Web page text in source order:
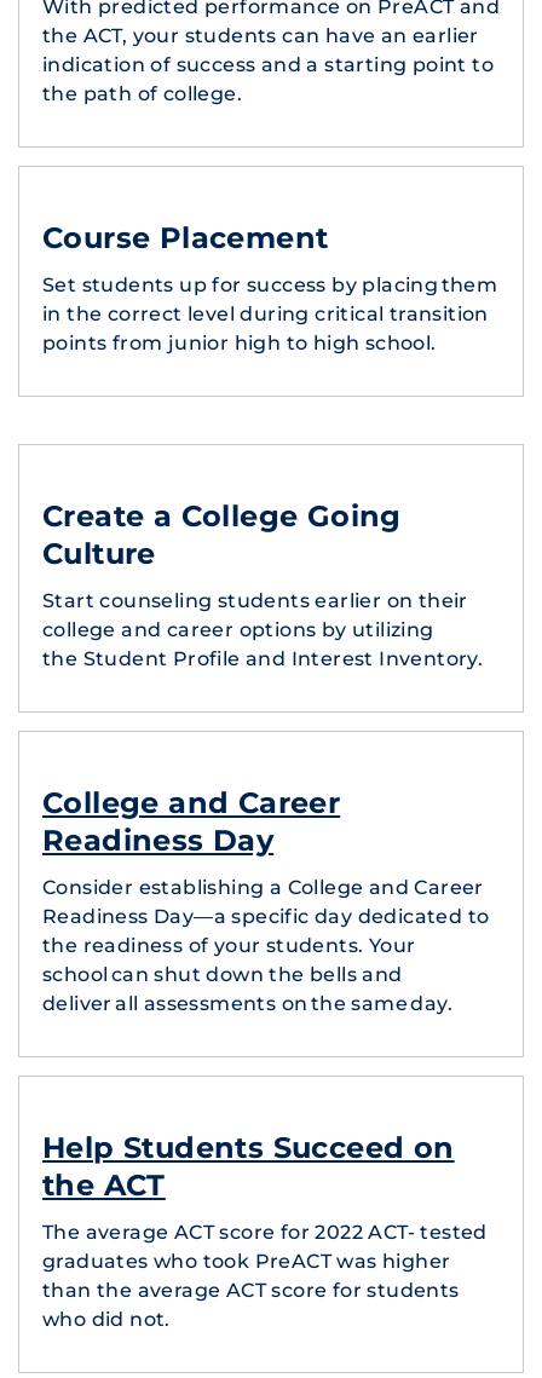
With predicted performance on PreACT and
the ACT, your students can have an earlier
indication of success and a starting point to
the path of college.
Course Placement
Set students up for success by placing them
in the correct level during critical transition
points from junior high to high school.
Create a College Going
Culture
Start counseling students earlier on their
college and career options by utilizing
the Student Profile and Interest Inventory.
College and Career
Readiness Day
Consider establishing a College and Career
Readiness Day—a specific day dedicated to
the readiness of your students. Your
school can shut down the bells and
deliver all assessments on the same day.
Help Students Succeed on
the ACT
The average ACT score for 2022 ACT- tested
graduates who took PreACT was higher
than the average ACT score for students
who did not.